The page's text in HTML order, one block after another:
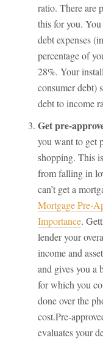
ratio. There are
this for you.
debt expenses
percentage of
28%. Your
consumer debt)
debt to income
Get pre-
you want to get
shopping. This
from falling in
can’t get a
Mortgage Pre-
Importance.
lender your
income and
and gives you a
for which you
done over the
cost.Pre-
evaluates your